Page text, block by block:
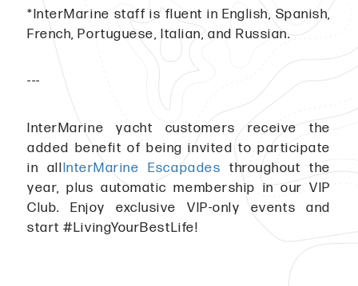
*InterMarine staff is fluent in English, Spanish,
French, Portuguese, Italian, and Russian.
---
InterMarine yacht customers receive the
added benefit of being invited to participate
in allInterMarine Escapades throughout the
year, plus automatic membership in our VIP
Club. Enjoy exclusive VIP-only events and
start #LivingYourBestLife!